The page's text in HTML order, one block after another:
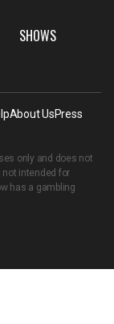
SHOWS
About UsPress
only and does not
not intended for
has a gambling